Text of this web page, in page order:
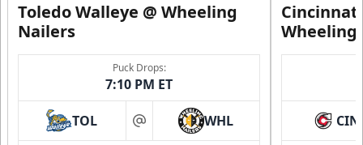
Toledo Walleye @ Wheeling
Nailers
Puck Drops:
7:10 PM ET
TOL at WHL
Wheeling
CIN